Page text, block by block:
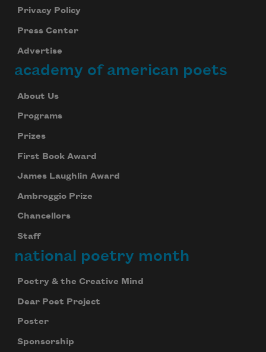
Privacy Policy
Press Center
Advertise
academy of american poets
About Us
Programs
Prizes
First Book Award
James Laughlin Award
Ambroggio Prize
Chancellors
Staff
national poetry month
Poetry & the Creative Mind
Dear Poet Project
Poster
Sponsorship